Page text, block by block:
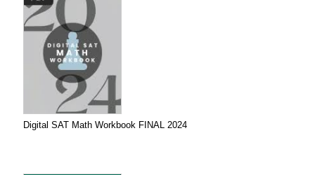
Digital SAT Math Workbook FINAL 2024